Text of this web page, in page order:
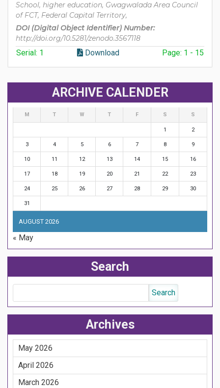
School, higher education, Gwagwalada Area Council
of FCT, Federal Capital Territory,
DOI (Digital Object Identifier) Number:
http://doi.org/10.5281/zenodo.3567118
Serial: 1 Download Page: 1 - 15
ARCHIVE CALENDER
AUGUST 2026
M T W T F S S
1 2
3 4 5 6 7 8 9
10 11 12 13 14 15 16
17 18 19 20 21 22 23
24 25 26 27 28 29 30
31
« May
Search
Archives
May 2026
April 2026
March 2026